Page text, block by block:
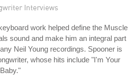
Interviews
work helped define the Muscle
sound and make him an integral part
Neil Young recordings. Spooner is
whose hits include "I'm Your